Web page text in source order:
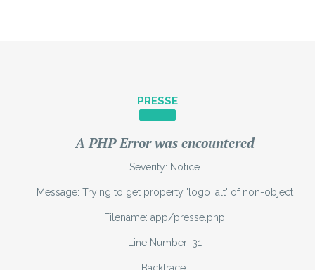
PRESSE
A PHP Error was encountered
Severity: Notice
Message: Trying to get property 'logo_alt' of non-object
Filename: app/presse.php
Line Number: 31